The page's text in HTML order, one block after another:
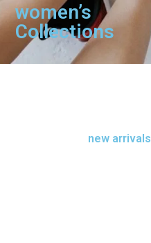
women’s
Collections
new arrivals